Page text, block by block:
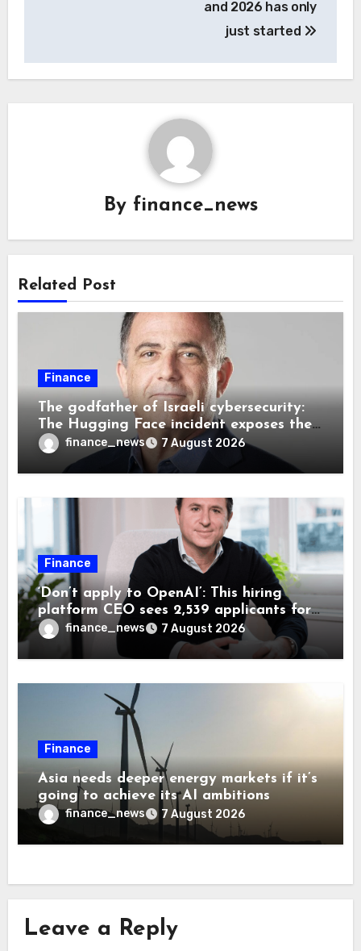
and 2026 has only
just started
By finance_news
Related Post
Finance
The godfather of Israeli cybersecurity:
The Hugging Face incident exposes the
wrong AI security debate
finance_news 7 August 2026
Finance
‘Don’t apply to OpenAI’: This hiring
platform CEO sees 2,539 applicants for
every 10 jobs
finance_news 7 August 2026
Finance
Asia needs deeper energy markets if it’s
going to achieve its AI ambitions
finance_news 7 August 2026
Leave a Reply